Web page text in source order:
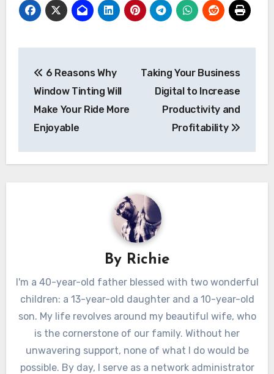
navigation
6 Reasons Why
Window Tinting Will
Make Your Ride More
Enjoyable
Taking Your Business
Digital to Increase
Productivity and
Profitability
By Richie
I'm a 40-year-old father blessed with two wonderful
children: a 13-year-old daughter and a 10-year-old
son. My life revolves around my beautiful wife, who
is the cornerstone of our family. Without her
unwavering support, none of what I do would be
possible. By day, I serve as a network administrator